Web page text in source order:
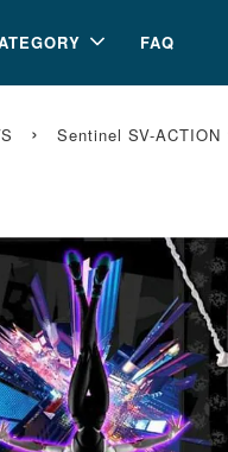
FAQ
› Sentinel SV-